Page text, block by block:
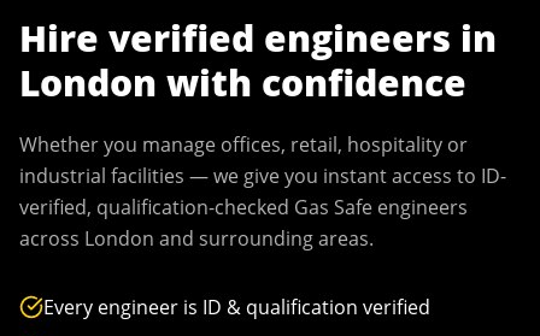
Hire verified engineers in
London with confidence
Whether you manage offices, retail, hospitality or
industrial facilities — we give you instant access to ID-
verified, qualification-checked Gas Safe engineers
across London and surrounding areas.
Every engineer is ID & qualification verified